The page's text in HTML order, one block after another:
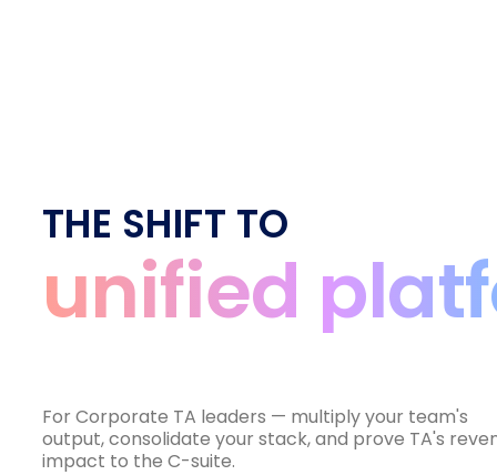
THE SHIFT TO
unified
For Corporate TA leaders — multiply your team's
output, consolidate your stack, and prove TA's
impact to the C-suite.